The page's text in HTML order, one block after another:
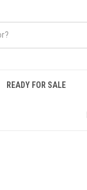
READY FOR SALE